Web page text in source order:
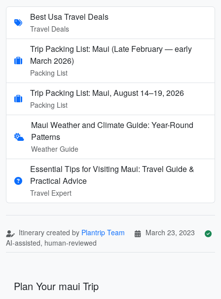
Best Usa Travel Deals
Travel Deals
Trip Packing List: Maui (Late February — early
March 2026)
Packing List
Trip Packing List: Maui, August 14–19, 2026
Packing List
Maui Weather and Climate Guide: Year-Round
Patterns
Weather Guide
Essential Tips for Visiting Maui: Travel Guide &
Practical Advice
Travel Expert
Itinerary created by Plantrip Team
March 23, 2023
AI-assisted, human-reviewed
Plan Your maui Trip